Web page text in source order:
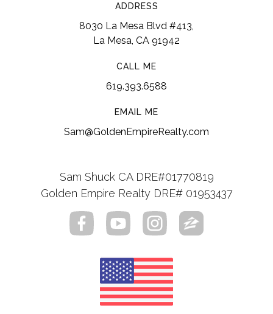
ADDRESS
8030 La Mesa Blvd #413,
La Mesa, CA 91942
CALL ME
619.393.6588
EMAIL ME
Sam@GoldenEmpireRealty.com
Sam Shuck CA DRE#01770819
Golden Empire Realty DRE# 01953437